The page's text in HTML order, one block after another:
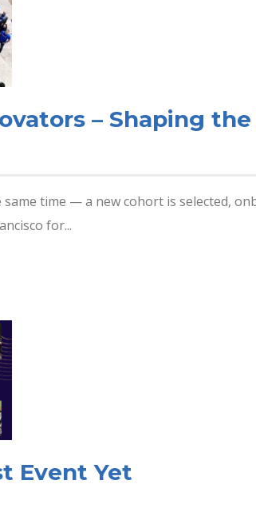
– Shaping
time — a new cohort is selected,
for...
Event Yet